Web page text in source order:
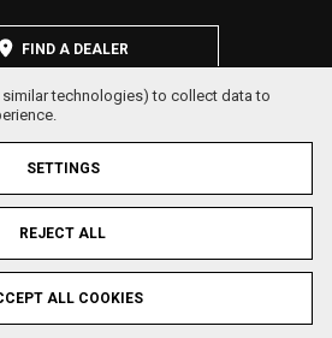
FIND A DEALER
Arms. All Rights Reserved.
Terms & Conditions
technologies) to collect data to
SETTINGS
REJECT ALL
ALL COOKIES